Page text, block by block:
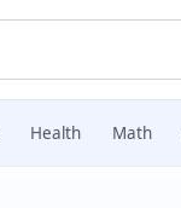
Health Math